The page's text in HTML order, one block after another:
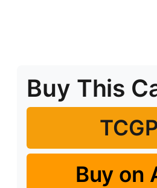
Buy This
Buy on